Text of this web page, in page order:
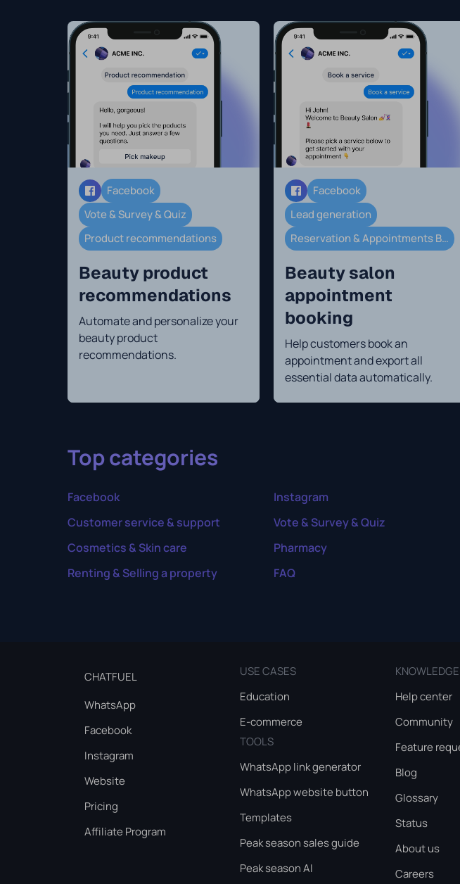
Facebook
Vote & Survey & Quiz
Product recommendations
Beauty product
recommendations
Automate and personalize your
beauty product
recommendations.
Facebook
Lead generation
Reservation & Appointments Booking
Beauty salon
appointment
booking
Help customers book an
appointment and export all
essential data automatically.
Top categories
Facebook Instagram
Customer service & support
Vote & Survey & Quiz
Cosmetics & Skin care
Pharmacy
Renting & Selling a property
FAQ
CHATFUEL
WhatsApp
Facebook
Instagram
Website
Pricing
Affiliate Program
USE CASES
Education
E-commerce
TOOLS
WhatsApp link generator
WhatsApp website button
Templates
Peak season sales guide
Peak season AI
Help center
Community
Feature
Blog
Glossary
Status
About us
Careers